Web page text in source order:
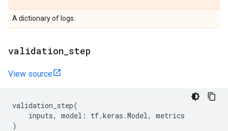
A dictionary of logs.
validation step
View source
validation_step(
inputs, model : tf.keras .Model,
metrics
)